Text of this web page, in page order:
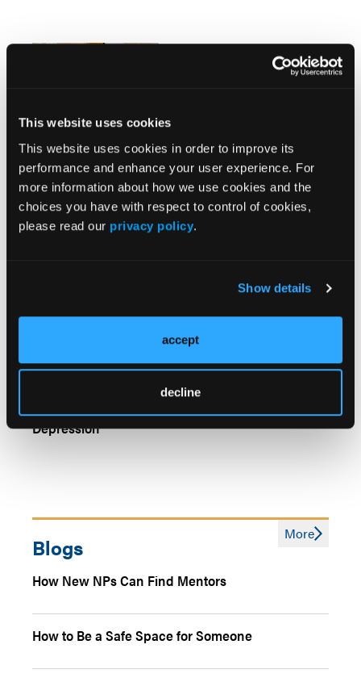
This website uses cookies
This website uses cookies in order to improve its
performance and enhance your user experience. For
more information about how we use cookies and the
choices you have with respect to control of cookies,
please read our privacy policy.
Show details
accept
decline
News More
Recent Cohort Study Assesses Genetic
Effective Pharmacologic Interventions for
Genetic Predispositions to Insomnia, Neuroticism,
Linked With Higher Risk for Treatment-Resistant
Depression
Blogs
More
How New NPs Can Find Mentors
How to Be a Safe Space for Someone